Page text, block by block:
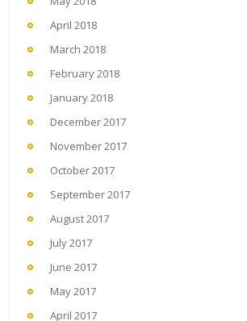
April 2018
March 2018
February 2018
January 2018
December 2017
November 2017
October 2017
September 2017
August 2017
July 2017
June 2017
May 2017
April 2017